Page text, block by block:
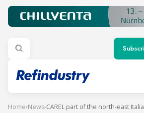
Home›News›CAREL part of the north-east